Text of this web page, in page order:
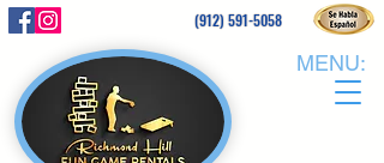
MENU:
(912) 591-5058